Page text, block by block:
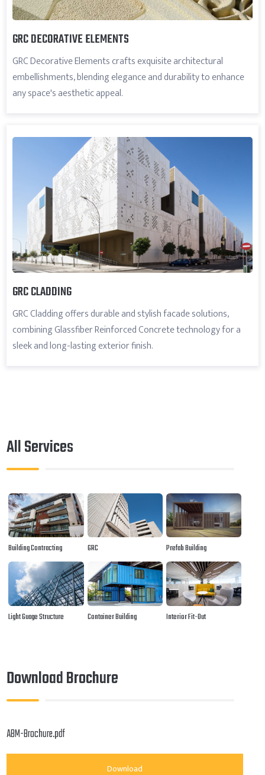
GRC DECORATIVE ELEMENTS
GRC Decorative Elements crafts exquisite architectural
embellishments, blending elegance and durability to enhance
any space's aesthetic appeal.
GRC CLADDING
GRC Cladding offers durable and stylish facade solutions,
combining Glassfiber Reinforced Concrete technology for a
sleek and long-lasting exterior finish.
All Services
Building Contracting GRC Prefab Building
Light Guage Structure Container Building Interior Fit-Out
Download Brochure
ABM-Brochure.pdf
Download